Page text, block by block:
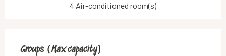
4 Air-conditioned room(s)
Groups (Max capacity)
Groups (Max capacity)